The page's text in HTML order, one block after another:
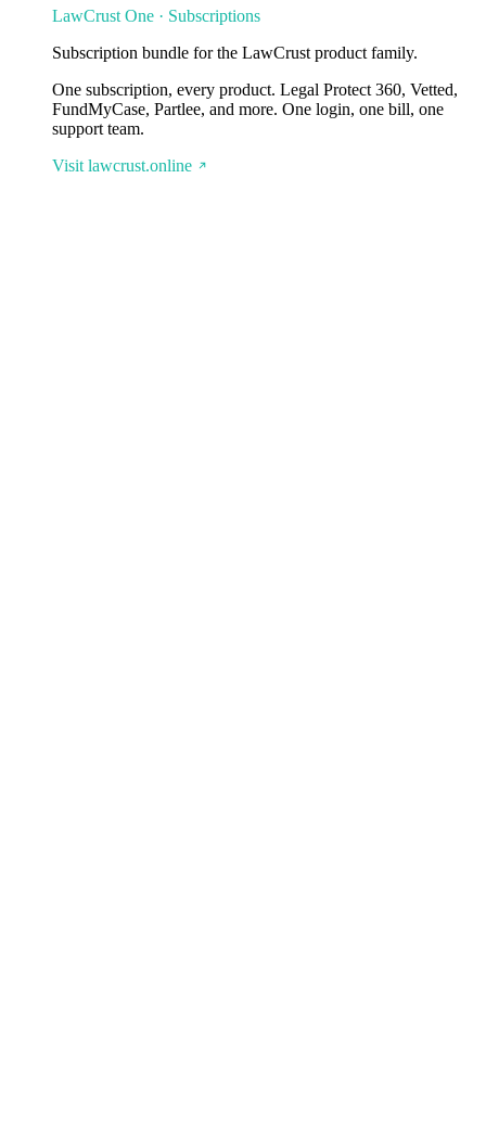
LawCrust One · Subscriptions
Subscription bundle for the LawCrust product family.
One subscription, every product. Legal Protect 360, Vetted,
FundMyCase, Partlee, and more. One login, one bill, one
support team.
Visit lawcrust.online